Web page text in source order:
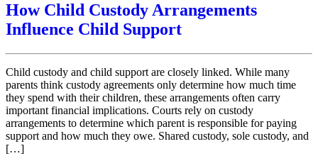
How Child Custody Arrangements
Influence Child Support
Child custody and child support are closely linked. While many
parents think custody agreements only determine how much time
they spend with their children, these arrangements often carry
important financial implications. Courts rely on custody
arrangements to determine which parent is responsible for paying
support and how much they owe. Shared custody, sole custody, and
[…]